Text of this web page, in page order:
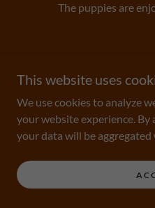
The puppies are
Copyright © 2026
This website uses
We use cookies to analyze
your website experience. By
your data will be